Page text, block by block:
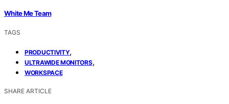
White Me Team
TAGS
PRODUCTIVITY,
ULTRAWIDE MONITORS,
WORKSPACE
SHARE ARTICLE